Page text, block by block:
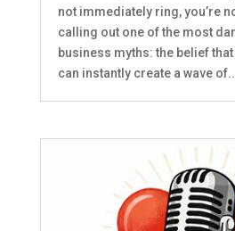
not immediately ring, you’re
calling out one of the most
business myths: the belief
can instantly create a wave